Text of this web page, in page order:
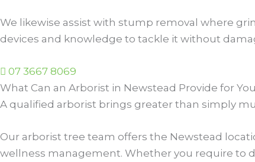
We likewise assist with stump removal where
devices and knowledge to tackle it without
07 3667 8069
What Can an Arborist in Newstead Provide for
A qualified arborist brings greater than simply
Our arborist tree team offers the Newstead
wellness management. Whether you require to